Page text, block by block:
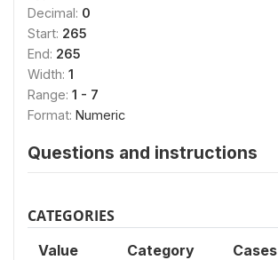
Decimal: 0
Start: 265
End: 265
Width: 1
Range: 1 - 7
Format: Numeric
Questions and instructions
CATEGORIES
Value Category Cases